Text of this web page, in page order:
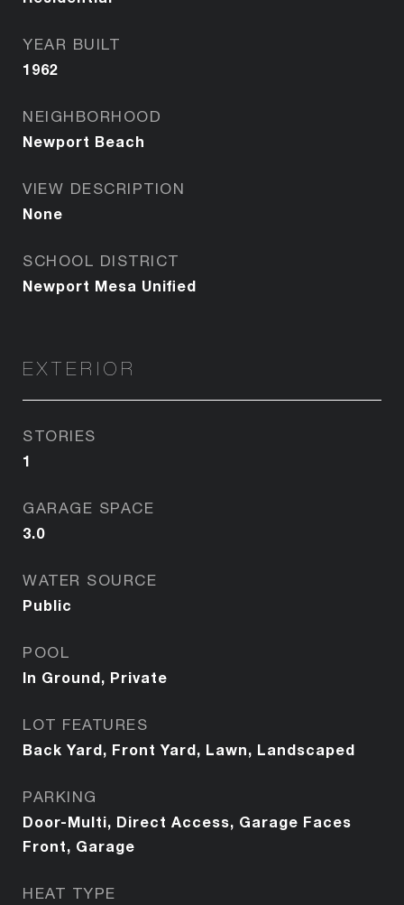
YEAR BUILT
1962
NEIGHBORHOOD
Newport Beach
VIEW DESCRIPTION
None
SCHOOL DISTRICT
Newport Mesa Unified
EXTERIOR
STORIES
1
GARAGE SPACE
3.0
WATER SOURCE
Public
POOL
In Ground, Private
LOT FEATURES
Back Yard, Front Yard, Lawn, Landscaped
PARKING
Door-Multi, Direct Access, Garage Faces
Front, Garage
HEAT TYPE